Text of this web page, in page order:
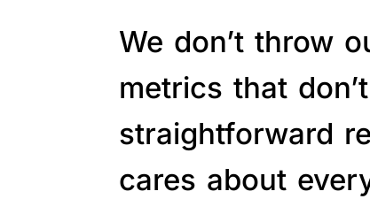
We don’t throw
metrics that
straightforward
cares about